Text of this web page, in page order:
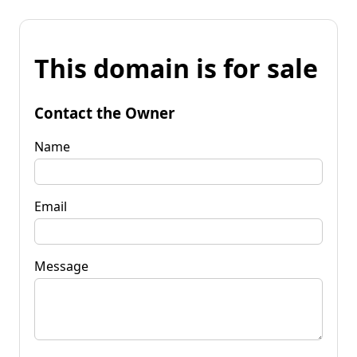
This domain is for sale
Contact the Owner
Name
Email
Message